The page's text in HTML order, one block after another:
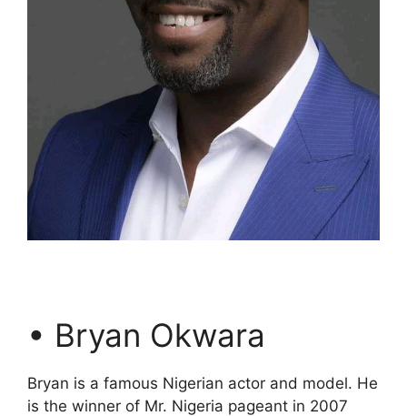
• Bryan Okwara
Bryan is a famous Nigerian actor and model. He
is the winner of Mr. Nigeria pageant in 2007